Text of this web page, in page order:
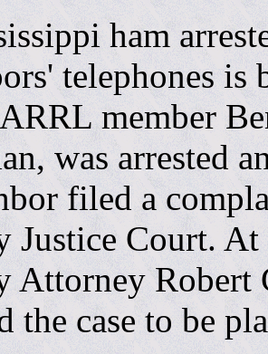
ham
telephones is
member
was arrested
filed a
Justice Court.
Attorney Robert
the case to be